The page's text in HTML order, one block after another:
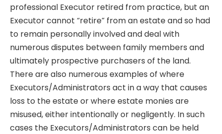
professional Executor retired from practice, but an
Executor cannot “retire” from an estate and so had
to remain personally involved and deal with
numerous disputes between family members and
ultimately prospective purchasers of the land.
There are also numerous examples of where
Executors/Administrators act in a way that causes
loss to the estate or where estate monies are
misused, either intentionally or negligently. In such
cases the Executors/Administrators can be held